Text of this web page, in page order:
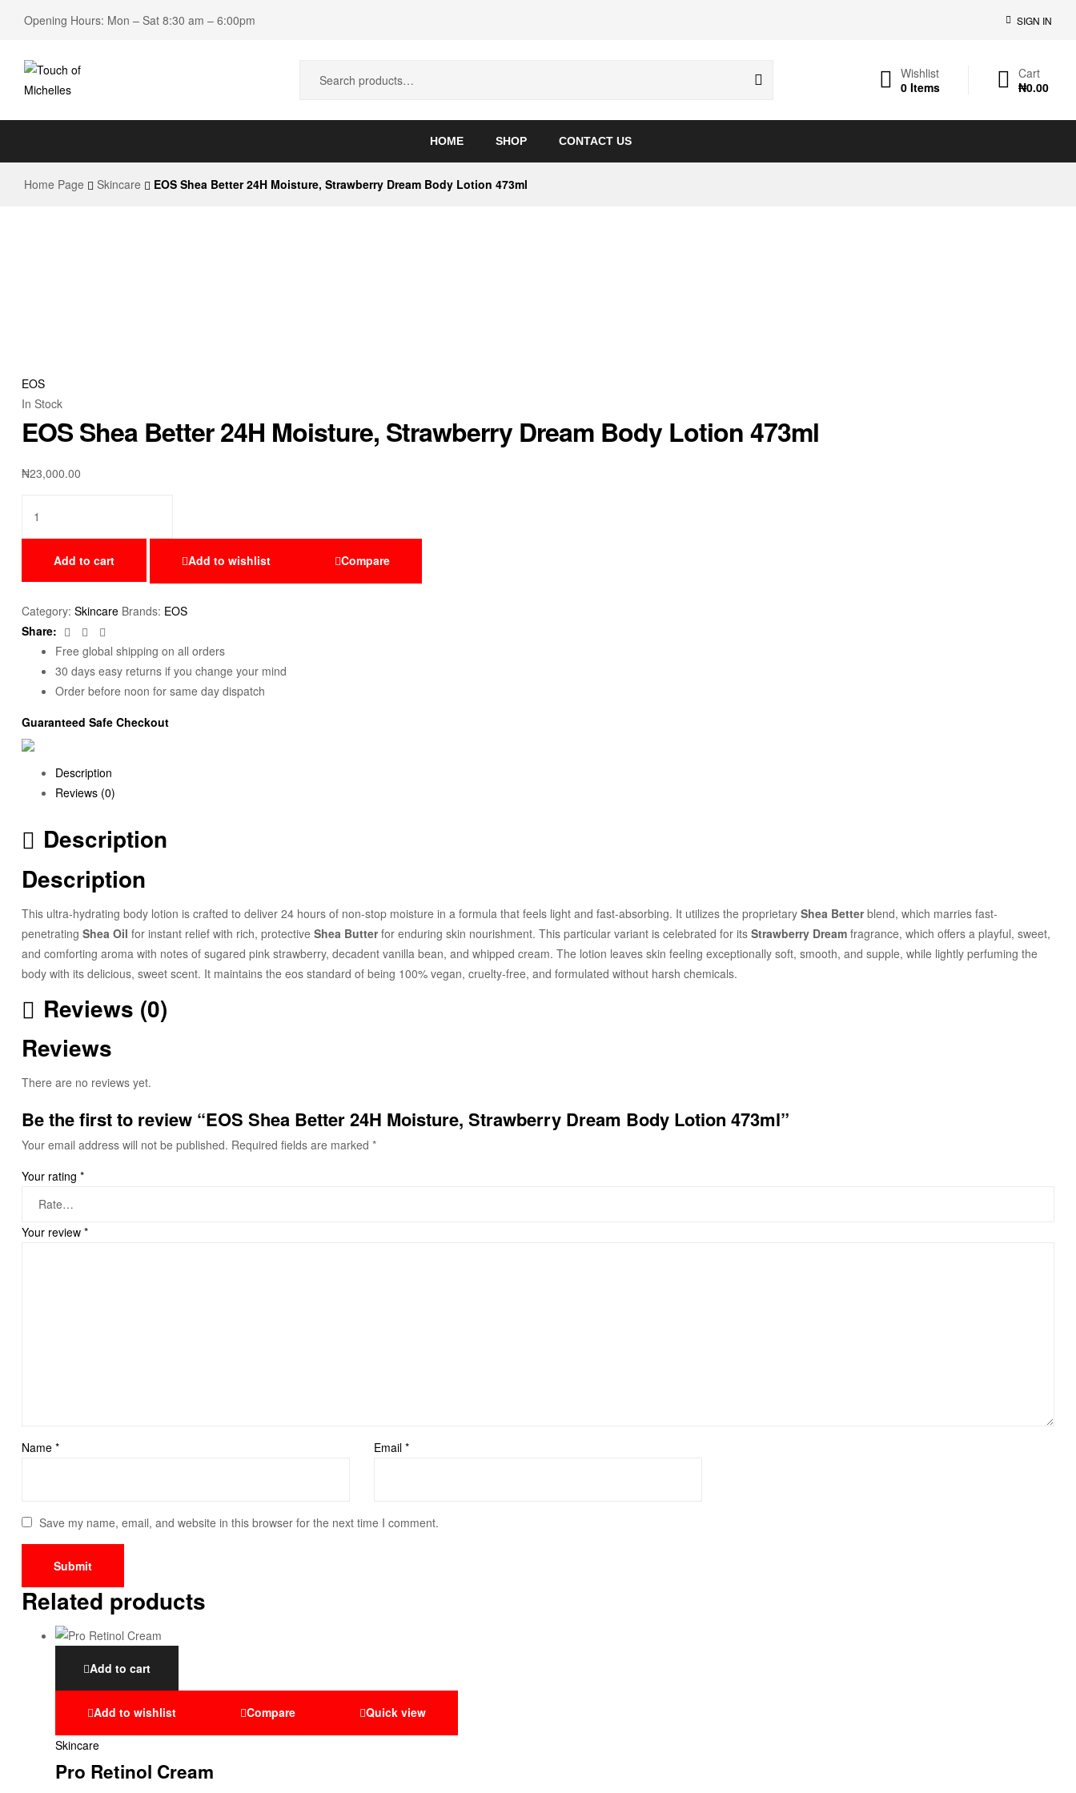
Opening Hours: Mon – Sat 8:30 am – 6:00pm SIGN IN
Touch
of
Michelles
Wishlist
0 Items
Cart
₦0.00
HOME SHOP CONTACT US
Home Page Skincare EOS Shea Better 24H Moisture, Strawberry Dream Body Lotion 473ml
EOS
In Stock
EOS Shea Better 24H Moisture, Strawberry Dream Body Lotion 473ml
₦23,000.00
Add to cart Add to wishlist Compare
Category: Skincare Brands: EOS
Share:
Facebook
Twitter
Free global shipping on all orders
30 days easy returns if you change your mind
Order before noon for same day dispatch
Guaranteed Safe Checkout
Description
Reviews (0)
Description
Description
This ultra-hydrating body lotion is crafted to deliver 24 hours of non-stop moisture in a formula that feels light and fast-absorbing. It utilizes the proprietary Shea Betterblend, which marries fast-
penetrating Shea Oil for instant relief with rich, protective Shea Butterfor enduring skin nourishment. This particular variant is celebrated for its Strawberry Dream fragrance, which offers a playful, sweet,
and comforting aroma with notes of sugared pink strawberry, decadent vanilla bean, and whipped cream. The lotion leaves skin feeling exceptionally soft, smooth, and supple, while lightly perfuming the
body with its delicious, sweet scent. It maintains the eos standard of being 100% vegan, cruelty-free, and formulated without harsh chemicals.
Reviews (0)
Reviews
There are no reviews yet.
Be the first to review “EOS Shea Better 24H Moisture, Strawberry Dream Body Lotion 473ml”
Your email address will not be published. Required fields are marked *
Your rating *
Your review *
Name * Email *
Save my name, email, and website in this browser for the next time I comment.
Related products
Add to cart
Add to wishlist Compare Quick view
Skincare
Pro Retinol Cream